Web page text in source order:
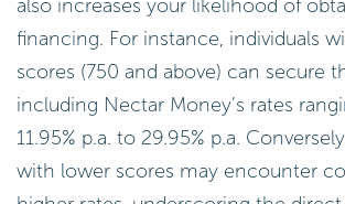
also increases your likelihood of
financing. For instance, individuals
scores (750 and above) can secure
including Nectar Money’s rates
11.95% p.a. to 29.95% p.a.
with lower scores may encounter